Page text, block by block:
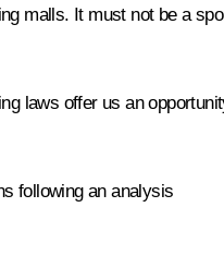
malls. It must not be a
laws offer us an
following an analysis